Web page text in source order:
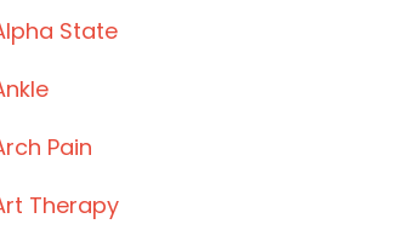
State
Pain
Therapy